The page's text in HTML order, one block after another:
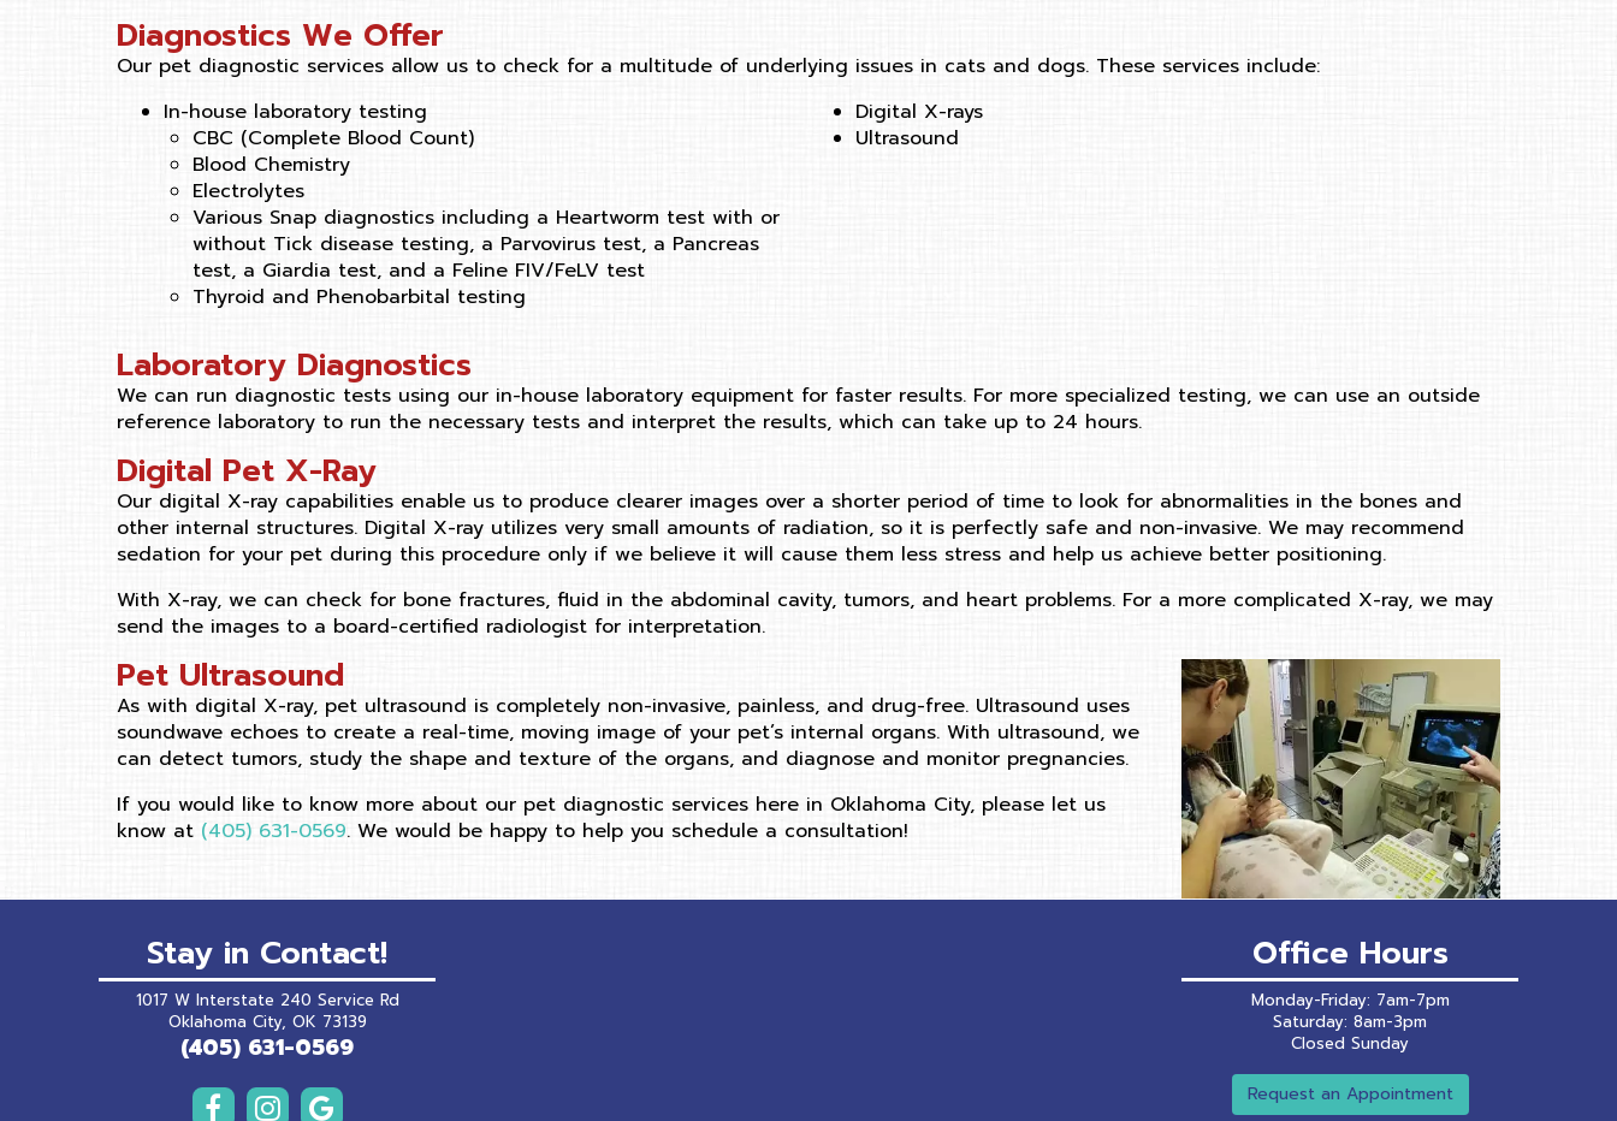
Diagnostics We Offer
Our pet diagnostic services allow us to check for a multitude of underlying issues in cats and dogs. These services include:
In-house laboratory testing
CBC (Complete Blood Count)
Blood Chemistry
Electrolytes
Various Snap diagnostics including a Heartworm test with or
without Tick disease testing, a Parvovirus test, a Pancreas
test, a Giardia test, and a Feline FIV/FeLV test
Thyroid and Phenobarbital testing
Digital X-rays
Ultrasound
Laboratory Diagnostics
We can run diagnostic tests using our in-house laboratory equipment for faster results. For more specialized testing, we can use an outside
reference laboratory to run the necessary tests and interpret the results, which can take up to 24 hours.
Digital Pet X-Ray
Our digital X-ray capabilities enable us to produce clearer images over a shorter period of time to look for abnormalities in the bones and
other internal structures. Digital X-ray utilizes very small amounts of radiation, so it is perfectly safe and non-invasive. We may recommend
sedation for your pet during this procedure only if we believe it will cause them less stress and help us achieve better positioning.
With X-ray, we can check for bone fractures, fluid in the abdominal cavity, tumors, and heart problems. For a more complicated X-ray, we may
send the images to a board-certified radiologist for interpretation.
Pet Ultrasound
As with digital X-ray, pet ultrasound is completely non-invasive, painless, and drug-free. Ultrasound uses
soundwave echoes to create a real-time, moving image of your pet’s internal organs. With ultrasound, we
can detect tumors, study the shape and texture of the organs, and diagnose and monitor pregnancies.
If you would like to know more about our pet diagnostic services here in Oklahoma City, please let us
know at (405) 631-0569. We would be happy to help you schedule a consultation!
Stay in Contact!
1017 W Interstate 240 Service Rd
Oklahoma City, OK 73139(opens in a new window)
(405) 631-0569
Office Hours
Monday-Friday: 7am-7pm
Saturday: 8am-3pm
Closed Sunday
Request an Appointment